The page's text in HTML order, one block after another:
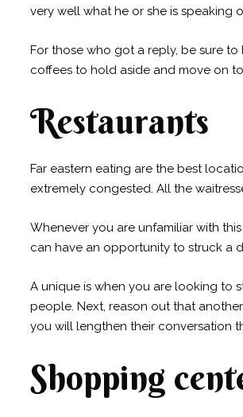
very well what he or she is speaking
For those who got a reply, be sure
coffees to hold aside and move on
Restaurants
Far eastern eating are the best
extremely congested. All the
Whenever you are unfamiliar with
can have an opportunity to struck a
A unique is when you are looking to
people. Next, reason out that
you will lengthen their conversation
Shopping